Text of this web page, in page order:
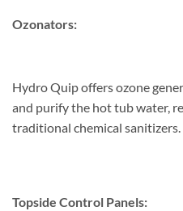
Ozonators:
Hydro Quip offers ozone
and purify the hot tub water,
traditional chemical sanitizers.
Topside Control Panels: